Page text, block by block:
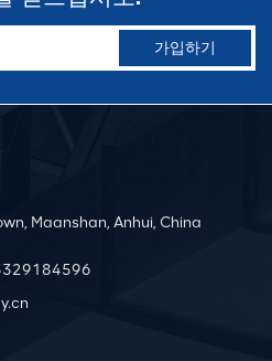
Maanshan, Anhui, China